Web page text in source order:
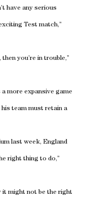
have any serious
Test match,”
you’re in trouble,”
more expansive game
his team must retain a
last week, England
right thing to do,”
it might not be the right